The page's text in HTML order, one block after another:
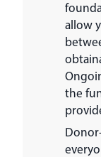
allow
the